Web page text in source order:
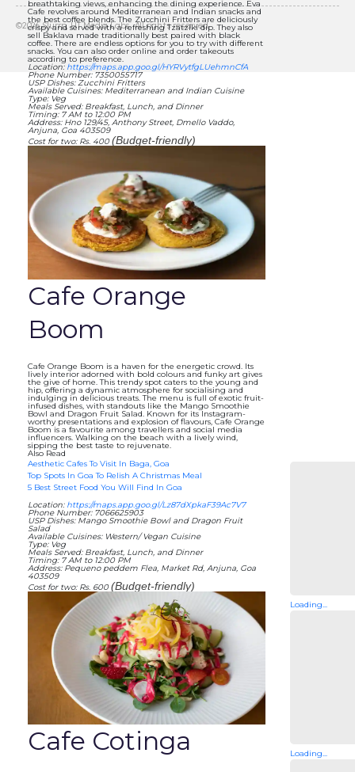
breathtaking views, enhancing the dining experience. Eva
Cafe revolves around Mediterranean and Indian snacks and
the best coffee blends. The Zucchini Fritters are deliciously
crispy and served with a refreshing Tzatziki dip. They also
sell Baklava made traditionally best paired with black
coffee. There are endless options for you to try with different
snacks. You can also order online and order takeouts
according to preference.
Location:https://maps.app.goo.gl/HYRVytfgLUehmnCfA
Phone Number: 7350055717
USP Dishes: Zucchini Fritters
Available Cuisines: Mediterranean and Indian Cuisine
Type: Veg
Meals Served: Breakfast, Lunch, and Dinner
Timing: 7 AM to 12:00 PM
Address: Hno 129/45, Anthony Street, Dmello Vaddo,
Anjuna, Goa 403509
Cost for two: Rs. 400(Budget-friendly)
Cafe Orange
Boom
Cafe Orange Boom is a haven for the energetic crowd. Its
lively interior adorned with bold colours and funky art gives
the give of home. This trendy spot caters to the young and
hip, offering a dynamic atmosphere for socialising and
indulging in delicious treats. The menu is full of exotic fruit-
infused dishes, with standouts like the Mango Smoothie
Bowl and Dragon Fruit Salad. Known for its Instagram-
worthy presentations and explosion of flavours, Cafe Orange
Boom is a favourite among travellers and social media
influencers. Walking on the beach with a lively wind,
sipping the best taste to rejuvenate.
Also Read
Aesthetic Cafes To Visit In Baga, Goa
Top Spots In Goa To Relish A Christmas Meal
5 Best Street Food You Will Find In Goa
Location: https://maps.app.goo.gl/Lz87dXpkaF39Ac7V7
Phone Number: 7066625903
USP Dishes: Mango Smoothie Bowl and Dragon Fruit
Salad
Available Cuisines: Western/ Vegan Cuisine
Type: Veg
Meals Served: Breakfast, Lunch, and Dinner
Timing: 7 AM to 12:00 PM
Address: Pequeno peddem Flea, Market Rd, Anjuna, Goa
403509
Cost for two: Rs. 600(Budget-friendly)
Cafe Cotinga
Loading...
Loading...
©2026Slurrp, HT Media Labs. All rights reserved.